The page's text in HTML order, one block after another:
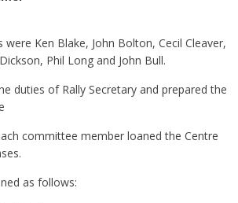
Ken Blake, John Bolton, Cecil Cleaver,
Phil Long and John Bull.
duties of Rally Secretary and prepared the
committee member loaned the Centre
as follows: